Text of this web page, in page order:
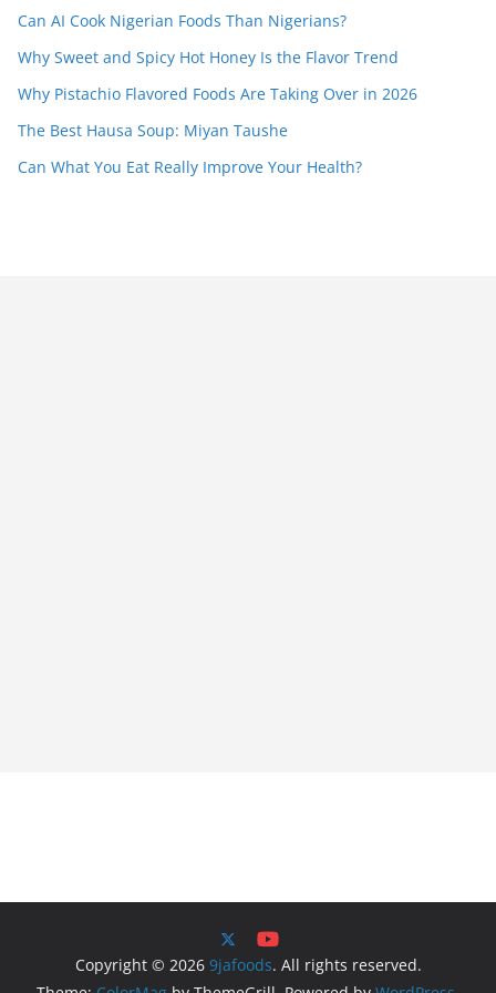
Can AI Cook Nigerian Foods Than Nigerians?
Why Sweet and Spicy Hot Honey Is the Flavor Trend
Why Pistachio Flavored Foods Are Taking Over in 2026
The Best Hausa Soup: Miyan Taushe
Can What You Eat Really Improve Your Health?
Copyright © 2026 9jafoods. All rights reserved.